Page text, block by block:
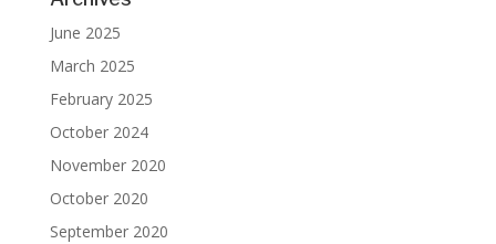
June 2025
March 2025
February 2025
October 2024
November 2020
October 2020
September 2020